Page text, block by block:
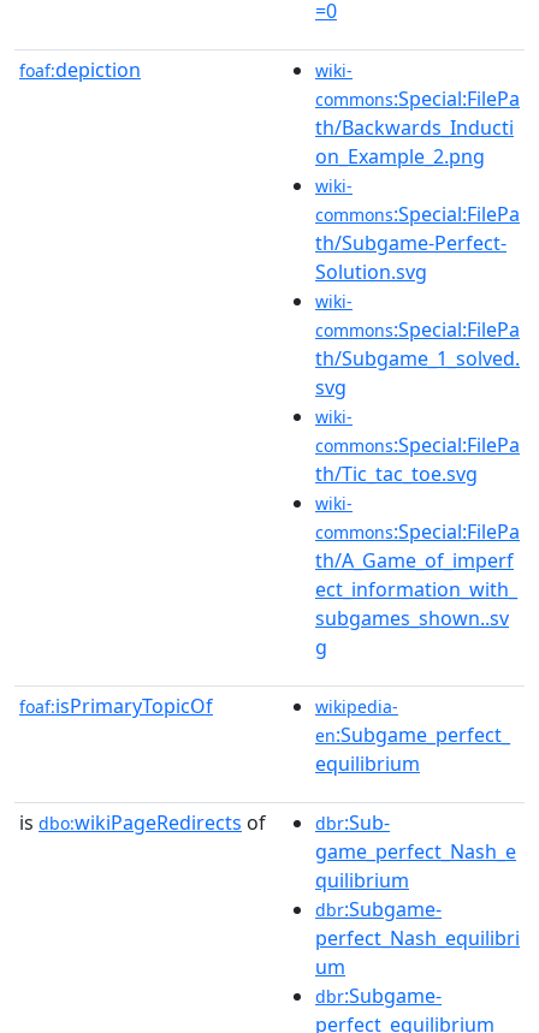
=0
foaf:depiction
wiki-
commons:Special:FilePa
th/Backwards_Inducti
on_Example_2.png
wiki-
commons:Special:FilePa
th/Subgame-Perfect-
Solution.svg
wiki-
commons:Special:FilePa
th/Subgame_1_solved.
svg
wiki-
commons:Special:FilePa
th/Tic_tac_toe.svg
wiki-
commons:Special:FilePa
th/A_Game_of_imperf
ect_information_with_
subgames_shown..sv
g
foaf:isPrimaryTopicOf
wikipedia-
en:Subgame_perfect_
equilibrium
is dbo:wikiPageRedirects of dbr:Sub-
game_perfect_Nash_e
quilibrium
dbr:Subgame-
perfect_Nash_equilibri
um
dbr:Subgame-
perfect_equilibrium